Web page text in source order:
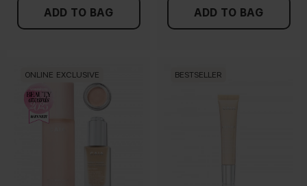
ADD TO BAG ADD TO BAG
ONLINE EXCLUSIVE BESTSELLER